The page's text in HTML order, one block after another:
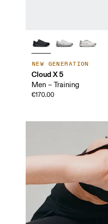
NEW GENERATION
Cloud X 5
Men – Training
€170.00